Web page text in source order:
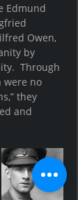
Edmund
Owen,
by
Through
were no
they
and